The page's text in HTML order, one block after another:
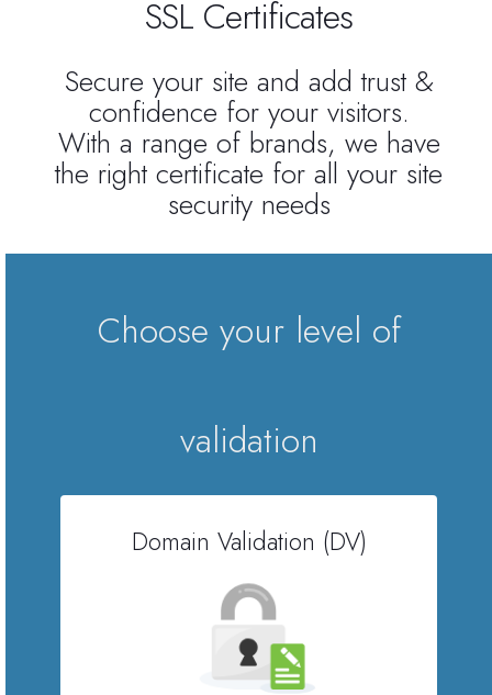
WebHosting
Reseller Web Hosting
Servere Metin2
SSL Certificates
Secure your site and add trust &
confidence for your visitors.
With a range of brands, we have
the right certificate for all your site
security needs
Choose your level of
validation
Domain Validation (DV)